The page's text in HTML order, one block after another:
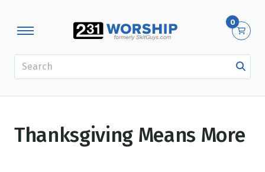
0
Thanksgiving Means More